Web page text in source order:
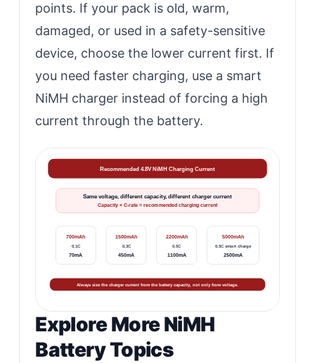
points. If your pack is old, warm,
damaged, or used in a safety-sensitive
device, choose the lower current first. If
you need faster charging, use a smart
NiMH charger instead of forcing a high
current through the battery.
Recommended 4.8V NiMH Charging Current
Same voltage, different capacity, different charger current
Capacity × C-rate = recommended charging current
700mAh
0.1C
70mA
1500mAh
0.3C
450mA
2200mAh
0.5C
1100mA
5000mAh
0.5C smart charge
2500mA
Always size the charger current from the battery capacity, not only from voltage.
Explore More NiMH
Battery Topics